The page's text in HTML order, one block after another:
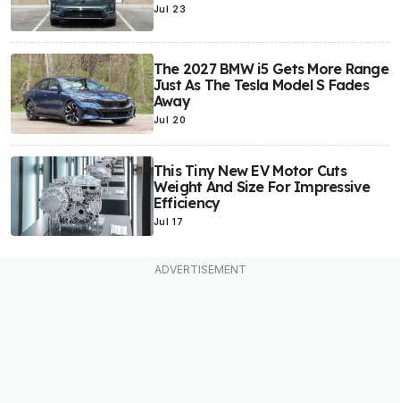
Jul 23
The 2027 BMW i5 Gets More Range
Just As The Tesla Model S Fades
Away
Jul 20
This Tiny New EV Motor Cuts
Weight And Size For Impressive
Efficiency
Jul 17